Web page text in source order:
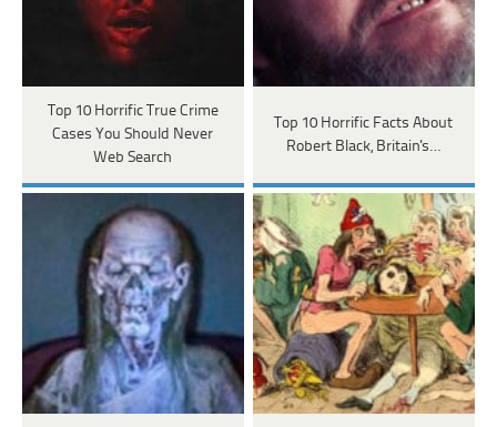
Top 10 Horrific True Crime
Cases You Should Never
Web Search
Top 10 Horrific Facts About
Robert Black, Britain's…